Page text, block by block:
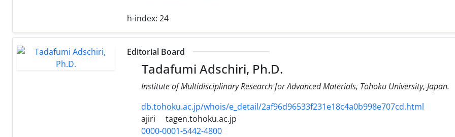
h-index: 24
Editorial Board
Tadafumi Adschiri, Ph.D.
Institute of Multidisciplinary Research for Advanced Materials, Tohoku University, Japan.
db.tohoku.ac.jp/whois/e_detail/2af96d96533f231e18c4a0b998e707cd.html
ajiri
tagen.tohoku.ac.jp
0000-0001-5442-4800